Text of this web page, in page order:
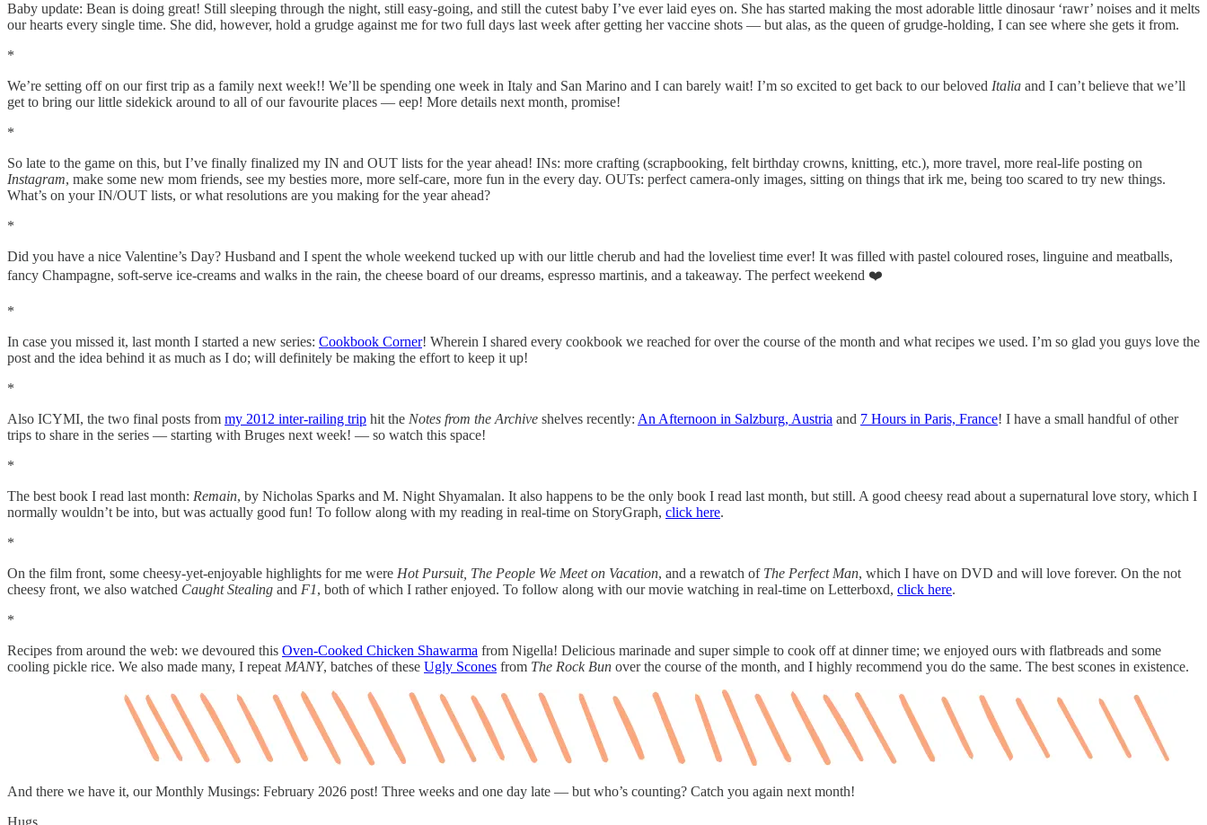
Baby update: Bean is doing great! Still sleeping through the night, still easy-going, and still the cutest baby I’ve ever laid eyes on. She has started making the most adorable little dinosaur ‘rawr’ noises and it melts
our hearts every single time. She did, however, hold a grudge against me for two full days last week after getting her vaccine shots — but alas, as the queen of grudge-holding, I can see where she gets it from.
*
We’re setting off on our first trip as a family next week!! We’ll be spending one week in Italy and San Marino and I can barely wait! I’m so excited to get back to our beloved Italia and I can’t believe that we’ll
get to bring our little sidekick around to all of our favourite places — eep! More details next month, promise!
*
So late to the game on this, but I’ve finally finalized my IN and OUT lists for the year ahead! INs: more crafting (scrapbooking, felt birthday crowns, knitting, etc.), more travel, more real-life posting on
Instagram, make some new mom friends, see my besties more, more self-care, more fun in the every day. OUTs: perfect camera-only images, sitting on things that irk me, being too scared to try new things.
What’s on your IN/OUT lists, or what resolutions are you making for the year ahead?
*
Did you have a nice Valentine’s Day? Husband and I spent the whole weekend tucked up with our little cherub and had the loveliest time ever! It was filled with pastel coloured roses, linguine and meatballs,
fancy Champagne, soft-serve ice-creams and walks in the rain, the cheese board of our dreams, espresso martinis, and a takeaway. The perfect weekend ❤️
*
In case you missed it, last month I started a new series: Cookbook Corner! Wherein I shared every cookbook we reached for over the course of the month and what recipes we used. I’m so glad you guys love the
post and the idea behind it as much as I do; will definitely be making the effort to keep it up!
*
Also ICYMI, the two final posts from my 2012 inter-railing trip hit the Notes from the Archive shelves recently: An Afternoon in Salzburg, Austria and 7 Hours in Paris, France! I have a small handful of other
trips to share in the series — starting with Bruges next week! — so watch this space!
*
The best book I read last month: Remain, by Nicholas Sparks and M. Night Shyamalan. It also happens to be the only book I read last month, but still. A good cheesy read about a supernatural love story, which I
normally wouldn’t be into, but was actually good fun! To follow along with my reading in real-time on StoryGraph, click here.
*
On the film front, some cheesy-yet-enjoyable highlights for me were Hot Pursuit, The People We Meet on Vacation, and a rewatch of The Perfect Man, which I have on DVD and will love forever. On the not
cheesy front, we also watched Caught Stealing and F1, both of which I rather enjoyed. To follow along with our movie watching in real-time on Letterboxd, click here.
*
Recipes from around the web: we devoured this Oven-Cooked Chicken Shawarma from Nigella! Delicious marinade and super simple to cook off at dinner time; we enjoyed ours with flatbreads and some
cooling pickle rice. We also made many, I repeat MANY, batches of these Ugly Scones from The Rock Bun over the course of the month, and I highly recommend you do the same. The best scones in existence.
And there we have it, our Monthly Musings: February 2026 post! Three weeks and one day late — but who’s counting? Catch you again next month!